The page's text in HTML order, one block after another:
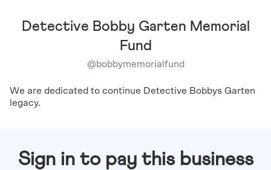
Detective Bobby Garten Memorial
Fund
@bobbymemorialfund
We are dedicated to continue Detective Bobbys Garten
legacy.
Sign in to pay this business